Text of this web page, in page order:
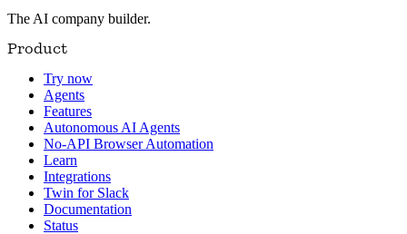
The AI company builder.
Product
Try now
Agents
Features
Autonomous AI Agents
No-API Browser Automation
Learn
Integrations
Twin for Slack
Documentation
Status